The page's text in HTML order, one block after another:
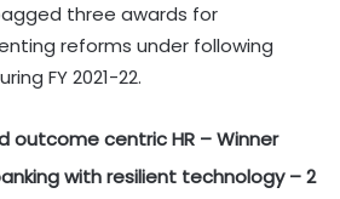
three awards for
reforms under following
FY 2021-22.
outcome centric HR – Winner
with resilient technology – 2